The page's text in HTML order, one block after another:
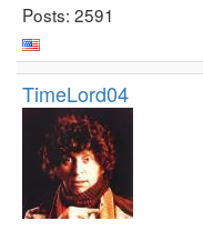
Posts: 2591
TimeLord04